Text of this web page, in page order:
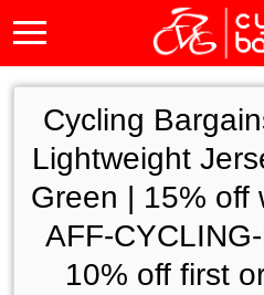
Cycling
Lightweight
Green | 15% off
AFF-
10% off first